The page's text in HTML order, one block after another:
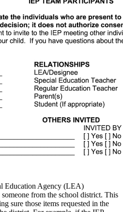
Education Agency (LEA)
from the school district. This
sure those items requested in the